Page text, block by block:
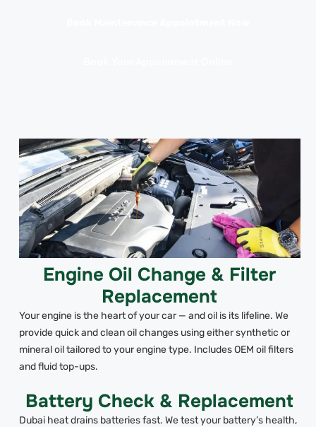
Engine Oil Change & Filter
Replacement
Your engine is the heart of your car — and oil is its lifeline. We
provide quick and clean oil changes using either synthetic or
mineral oil tailored to your engine type. Includes OEM oil filters
and fluid top-ups.
Battery Check & Replacement
Dubai heat drains batteries fast. We test your battery’s health,